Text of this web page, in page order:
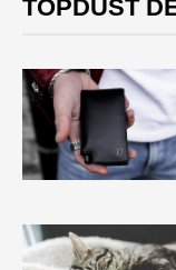
TOPDUST